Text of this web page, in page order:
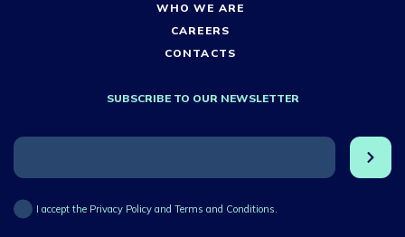
WHO WE ARE
CAREERS
CONTACTS
SUBSCRIBE TO OUR NEWSLETTER
I accept the Privacy Policy and Terms and Conditions.